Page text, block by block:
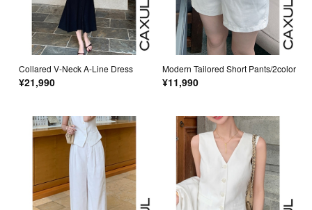
Collared V-Neck A-Line Dress
¥21,990
Modern Tailored Short Pants/2color
¥11,990